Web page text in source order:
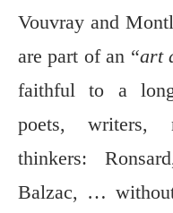
Vouvray and
are part of an “art
faithful to a
poets, writers,
thinkers:
Balzac, …